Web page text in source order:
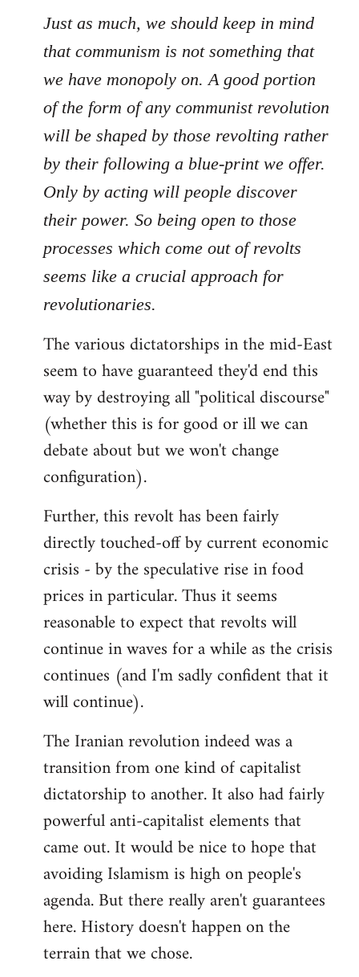
Just as much, we should keep in mind
that communism is not something that
we have monopoly on. A good portion
of the form of any communist revolution
will be shaped by those revolting rather
by their following a blue-print we offer.
Only by acting will people discover
their power. So being open to those
processes which come out of revolts
seems like a crucial approach for
revolutionaries.
The various dictatorships in the mid-East
seem to have guaranteed they'd end this
way by destroying all "political discourse"
(whether this is for good or ill we can
debate about but we won't change
configuration).
Further, this revolt has been fairly
directly touched-off by current economic
crisis - by the speculative rise in food
prices in particular. Thus it seems
reasonable to expect that revolts will
continue in waves for a while as the crisis
continues (and I'm sadly confident that it
will continue).
The Iranian revolution indeed was a
transition from one kind of capitalist
dictatorship to another. It also had fairly
powerful anti-capitalist elements that
came out. It would be nice to hope that
avoiding Islamism is high on people's
agenda. But there really aren't guarantees
here. History doesn't happen on the
terrain that we chose.